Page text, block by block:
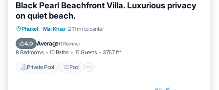
Black Pearl Beachfront Villa. Luxurious privacy
on quiet beach.
Phuket · Mai Khao 2.11 mi to center
4.0 Average(1 Review)
8 Bedrooms 10 Baths 16 Guests 3767 ft²
Private Pool Pool
Private Pool Pool
Kitchen